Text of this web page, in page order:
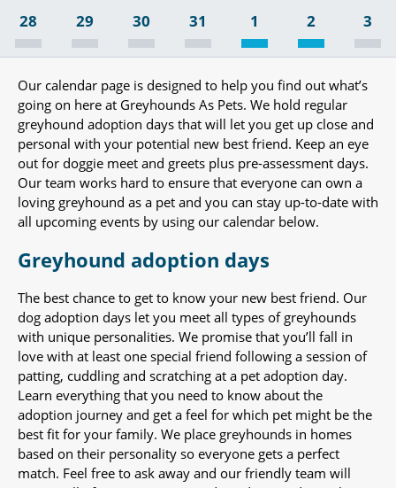
28 29 30 31 1 2 3
Our calendar page is designed to help you find out what’s
going on here at Greyhounds As Pets. We hold regular
greyhound adoption days that will let you get up close and
personal with your potential new best friend. Keep an eye
out for doggie meet and greets plus pre-assessment days.
Our team works hard to ensure that everyone can own a
loving greyhound as a pet and you can stay up-to-date with
all upcoming events by using our calendar below.
Greyhound adoption days
The best chance to get to know your new best friend. Our
dog adoption days let you meet all types of greyhounds
with unique personalities. We promise that you’ll fall in
love with at least one special friend following a session of
patting, cuddling and scratching at a pet adoption day.
Learn everything that you need to know about the
adoption journey and get a feel for which pet might be the
best fit for your family. We place greyhounds in homes
based on their personality so everyone gets a perfect
match. Feel free to ask away and our friendly team will